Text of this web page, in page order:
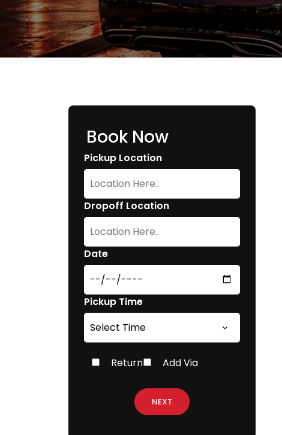
Book Now
Pickup Location
Dropoff Location
Date
Pickup Time
Return Add Via
NEXT